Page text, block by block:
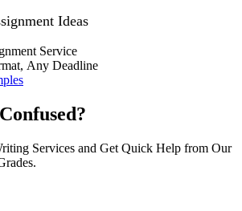
Ideas
Service
Any Deadline
Services and Get Quick Help from Our